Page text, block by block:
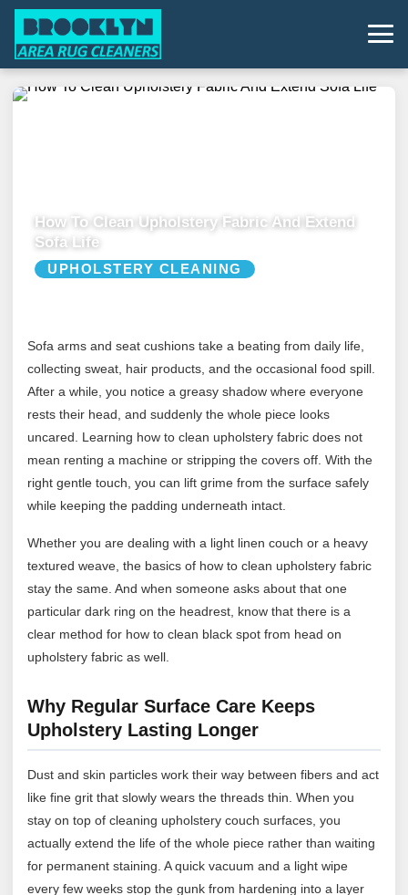
How To Clean Upholstery Fabric And Extend
Sofa Life
UPHOLSTERY CLEANING
Sofa arms and seat cushions take a beating from daily life,
collecting sweat, hair products, and the occasional food spill.
After a while, you notice a greasy shadow where everyone
rests their head, and suddenly the whole piece looks
uncared. Learning how to clean upholstery fabric does not
mean renting a machine or stripping the covers off. With the
right gentle touch, you can lift grime from the surface safely
while keeping the padding underneath intact.
Whether you are dealing with a light linen couch or a heavy
textured weave, the basics of how to clean upholstery fabric
stay the same. And when someone asks about that one
particular dark ring on the headrest, know that there is a
clear method for how to clean black spot from head on
upholstery fabric as well.
Why Regular Surface Care Keeps
Upholstery Lasting Longer
Dust and skin particles work their way between fibers and act
like fine grit that slowly wears the threads thin. When you
stay on top of cleaning upholstery couch surfaces, you
actually extend the life of the whole piece rather than waiting
for permanent staining. A quick vacuum and a light wipe
every few weeks stop the gunk from hardening into a layer